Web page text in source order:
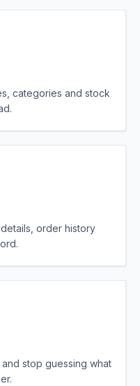
categories and stock
order history
stop guessing what